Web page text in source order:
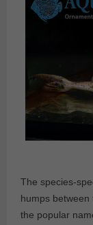
The species-
humps
the popular